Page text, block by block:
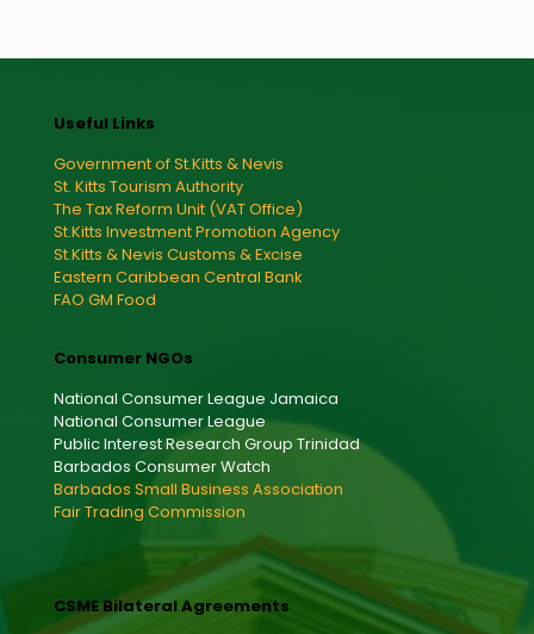
Useful Links
Government of St.Kitts & Nevis
St. Kitts Tourism Authority
The Tax Reform Unit (VAT Office)
St.Kitts Investment Promotion Agency
St.Kitts & Nevis Customs & Excise
Eastern Caribbean Central Bank
FAO GM Food
Consumer NGOs
National Consumer League Jamaica
National Consumer League
Public Interest Research Group Trinidad
Barbados Consumer Watch
Barbados Small Business Association
Fair Trading Commission
CSME Bilateral Agreements